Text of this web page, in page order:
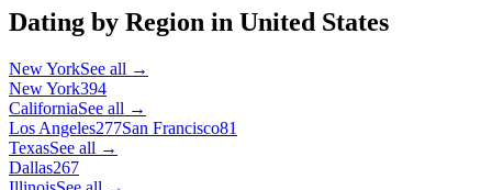
Dating by Region in United States
New YorkSee all →
New York394
CaliforniaSee all →
Los Angeles277San Francisco81
TexasSee all →
Dallas267